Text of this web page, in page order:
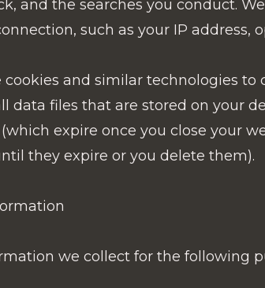
and the searches you conduct.
such as your IP address,
cookies and similar technologies
data files that are stored on your
expire once you close your
they expire or you delete them).
we collect for the following